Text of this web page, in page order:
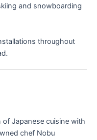
and snowboarding
throughout
of Japanese cuisine with
chef Nobu